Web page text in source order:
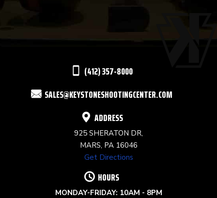
USE.
(412) 357-8000
SALES@KEYSTONESHOOTINGCENTER.COM
ADDRESS
925 SHERATON DR,
MARS, PA 16046
Get Directions
HOURS
MONDAY-FRIDAY: 10AM - 8PM